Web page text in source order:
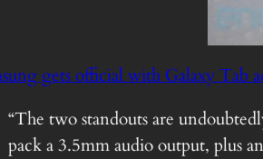
gets official with Galaxy Tab
“The two standouts are
pack a 3.5mm audio output, plus